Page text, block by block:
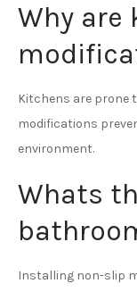
Why are
Kitchens are prone
modifications
environment.
Whats
Installing non-slip